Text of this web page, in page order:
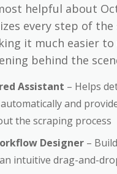
helpful about
every step of the
it much easier
behind the
Assistant – Helps
and
the scraping process
Designer –
intuitive drag-and-